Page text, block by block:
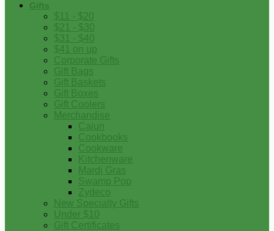
Gifts
$11 - $20
$21 - $30
$31 - $40
$41 on up
Corporate Gifts
Gift Bags
Gift Baskets
Gift Boxes
Gift Coolers
Merchandise
Cajun
Cookbooks
Cookware
Kitchenware
Mardi Gras
Swamp Pop
Zydeco
New Specialty Gifts
Under $10
Gift Certificates